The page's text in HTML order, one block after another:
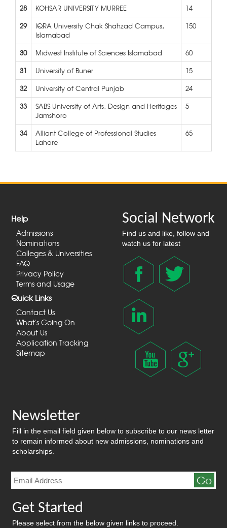
28
KOHSAR UNIVERSITY MURREE
14
29
IQRA University Chak Shahzad Campus,
Islamabad
150
30 Midwest Institute of Sciences Islamabad
60
31
University of Buner
15
32
University of Central Punjab
24
33
SABS University of Arts, Design and Heritages
Jamshoro
5
34
Alliant College of Professional Studies
Lahore
65
Help
Admissions
Nominations
Colleges & Universities
FAQ
Privacy Policy
Terms and Usage
Quick Links
Contact Us
What's Going On
About Us
Application Tracking
Sitemap
Social Network
Find us and like, follow and
watch us for latest
Newsletter
Fill in the email field given below to subscribe to our news letter
to remain informed about new admissions, nominations and
scholarships.
Go
Get Started
Please select from the below given links to proceed.